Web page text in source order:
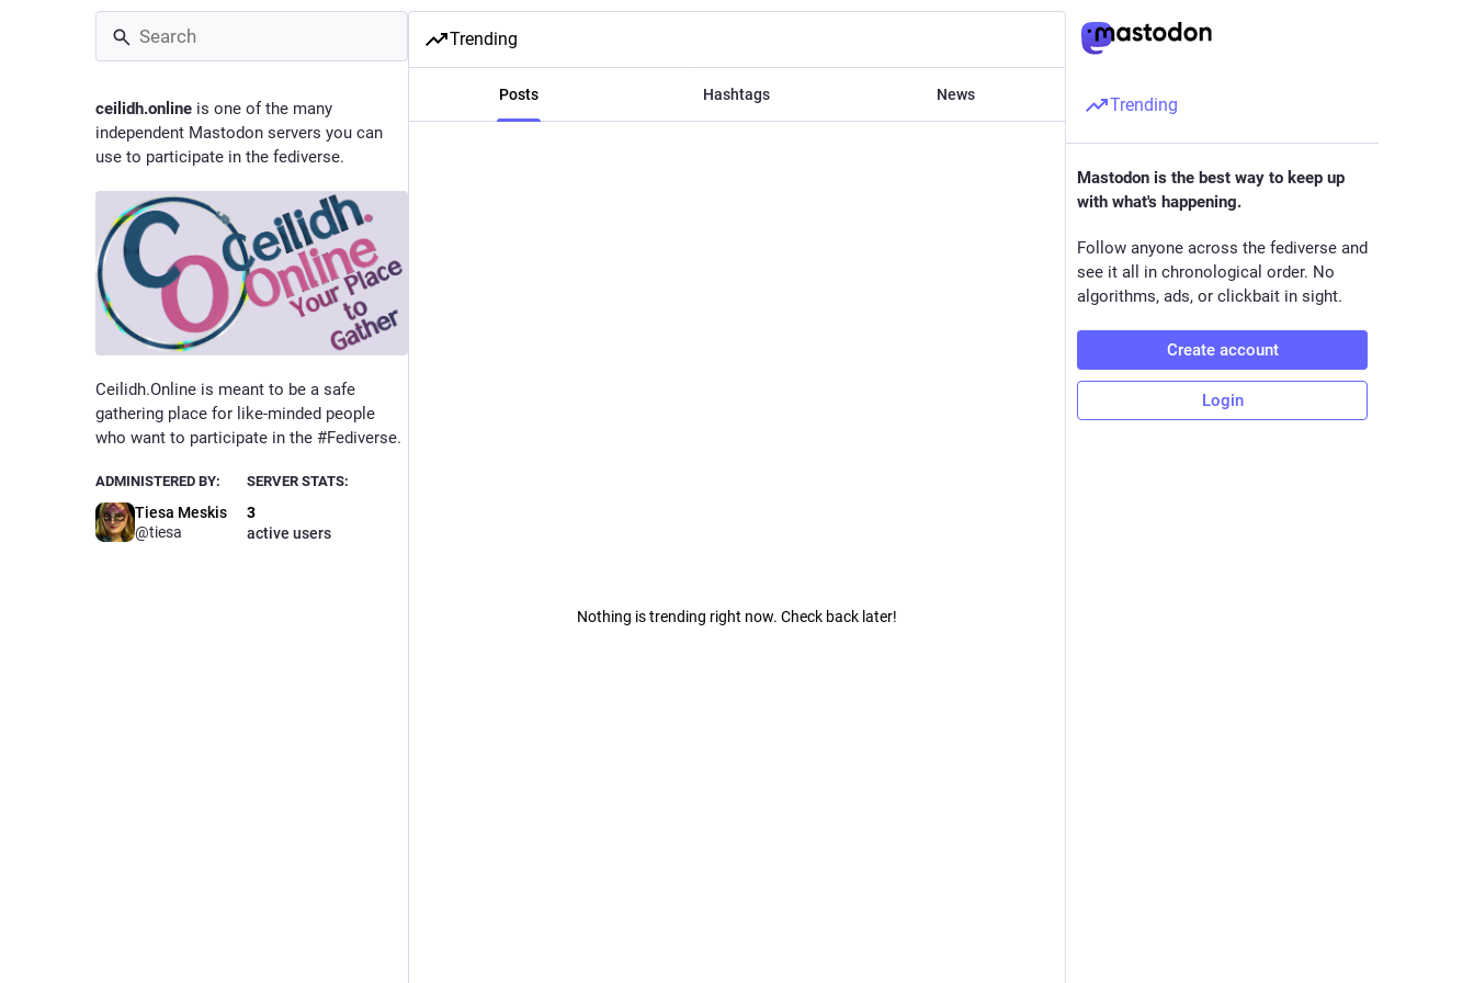
ceilidh.online is one of the many
independent Mastodon servers you can
use to participate in the fediverse.
Ceilidh.Online is meant to be a safe
gathering place for like-minded people
who want to participate in the #Fediverse.
ADMINISTERED BY:
Tiesa Meskis
@tiesa
SERVER STATS:
3
active users
Trending
Posts Hashtags News
Nothing is trending right now. Check back later!
Trending
Mastodon is the best way to keep up
with what's happening.
Follow anyone across the fediverse and
see it all in chronological order. No
algorithms, ads, or clickbait in sight.
Create account
Login